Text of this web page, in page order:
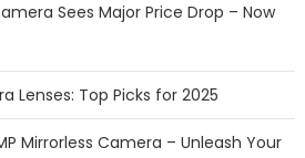
Sees Major Price Drop – Now
Lenses: Top Picks for 2025
Mirrorless Camera – Unleash Your